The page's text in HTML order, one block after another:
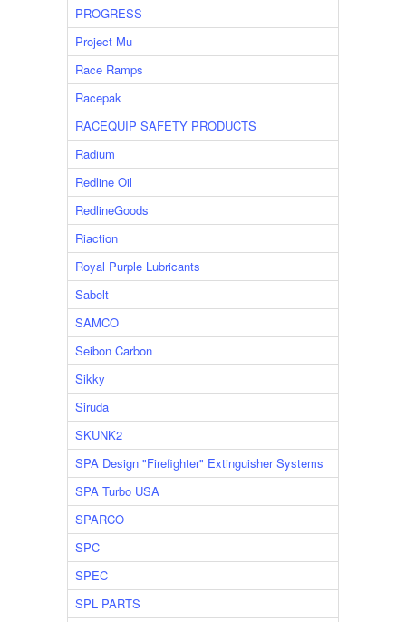
PROGRESS
Project Mu
Race Ramps
Racepak
RACEQUIP SAFETY PRODUCTS
Radium
Redline Oil
RedlineGoods
Riaction
Royal Purple Lubricants
Sabelt
SAMCO
Seibon Carbon
Sikky
Siruda
SKUNK2
SPA Design "Firefighter" Extinguisher Systems
SPA Turbo USA
SPARCO
SPC
SPEC
SPL PARTS